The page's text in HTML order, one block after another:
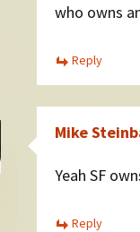
who owns
Reply
Mike
Yeah SF
Reply